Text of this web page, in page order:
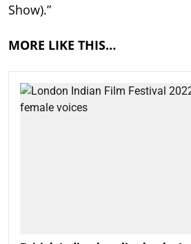
Show).”
MORE LIKE THIS…